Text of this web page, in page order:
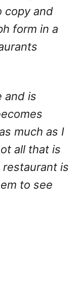
copy and
form in a
and is
much as I
all that is
is
to see